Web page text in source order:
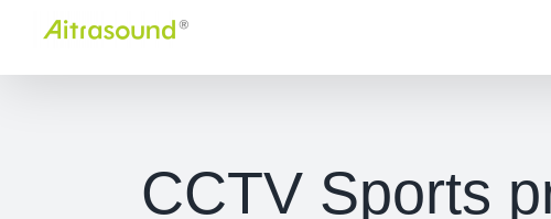
content
CCTV Sports